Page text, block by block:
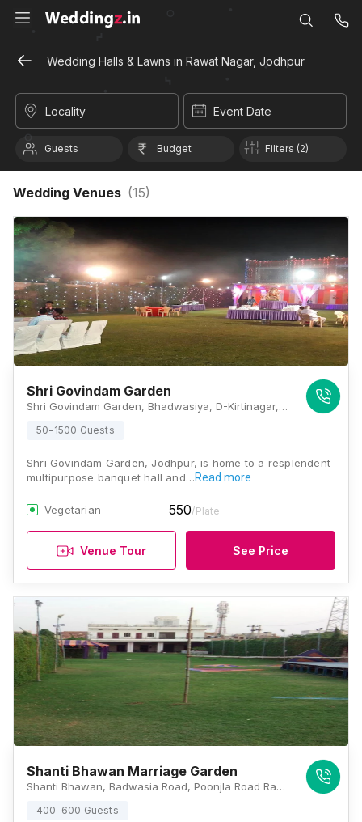
Wedding Halls & Lawns in Rawat Nagar, Jodhpur
Locality Event Date
Guests Budget Filters (2)
Wedding Venues (15)
Shri Govindam Garden
Shri Govindam Garden, Bhadwasiya, D-Kirtinagar, Rawat Nagar, Jodhpur, Rajasthan 342006, Jodhpur
50-1500 Guests
Shri Govindam Garden, Jodhpur, is home to a resplendent
multipurpose banquet hall and…Read more
Vegetarian 550/Plate
Venue Tour See Price
Shanti Bhawan Marriage Garden
Shanti Bhawan, Badwasia Road, Poonjla Road Ram Sagar Chouraha, Magra, Rawat Nagar, Jodhpur, Rajasthan 342007, Jodhpur
400-600 Guests